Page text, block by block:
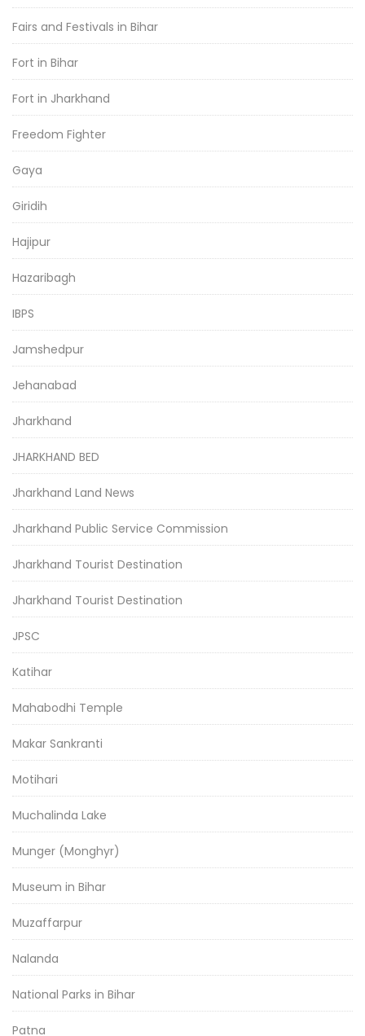
Fairs and Festivals in Bihar
Fort in Bihar
Fort in Jharkhand
Freedom Fighter
Gaya
Giridih
Hajipur
Hazaribagh
IBPS
Jamshedpur
Jehanabad
Jharkhand
JHARKHAND BED
Jharkhand Land News
Jharkhand Public Service Commission
Jharkhand Tourist Destination
Jharkhand Tourist Destination
JPSC
Katihar
Mahabodhi Temple
Makar Sankranti
Motihari
Muchalinda Lake
Munger (Monghyr)
Museum in Bihar
Muzaffarpur
Nalanda
National Parks in Bihar
Patna